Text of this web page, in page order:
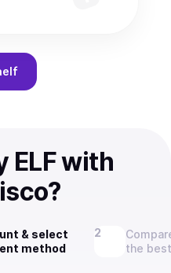
ELF with
& select
method
the